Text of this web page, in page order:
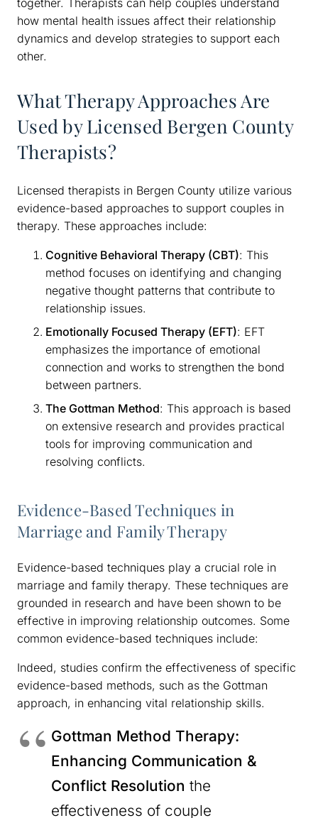
how mental health issues affect their relationship
dynamics and develop strategies to support each
other.
What Therapy Approaches Are
Used by Licensed Bergen County
Therapists?
Licensed therapists in Bergen County utilize various
evidence-based approaches to support couples in
therapy. These approaches include:
Cognitive Behavioral Therapy (CBT): This
method focuses on identifying and changing
negative thought patterns that contribute to
relationship issues.
Emotionally Focused Therapy (EFT): EFT
emphasizes the importance of emotional
connection and works to strengthen the bond
between partners.
The Gottman Method: This approach is based
on extensive research and provides practical
tools for improving communication and
resolving conflicts.
Evidence-Based Techniques in
Marriage and Family Therapy
Evidence-based techniques play a crucial role in
marriage and family therapy. These techniques are
grounded in research and have been shown to be
effective in improving relationship outcomes. Some
common evidence-based techniques include:
Indeed, studies confirm the effectiveness of specific
evidence-based methods, such as the Gottman
approach, in enhancing vital relationship skills.
Gottman Method Therapy:
Enhancing Communication &
Conflict Resolution the
effectiveness of couple